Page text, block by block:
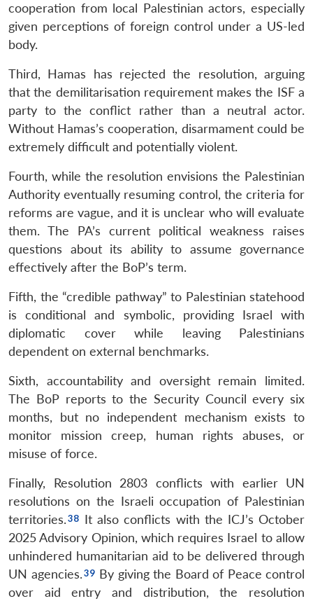
cooperation from local Palestinian actors, especially
given perceptions of foreign control under a US-led
body.
Third, Hamas has rejected the resolution, arguing
that the demilitarisation requirement makes the ISF a
party to the conflict rather than a neutral actor.
Without Hamas’s cooperation, disarmament could be
extremely difficult and potentially violent.
Fourth, while the resolution envisions the Palestinian
Authority eventually resuming control, the criteria for
reforms are vague, and it is unclear who will evaluate
them. The PA’s current political weakness raises
questions about its ability to assume governance
effectively after the BoP’s term.
Fifth, the “credible pathway” to Palestinian statehood
is conditional and symbolic, providing Israel with
diplomatic cover while leaving Palestinians
dependent on external benchmarks.
Sixth, accountability and oversight remain limited.
The BoP reports to the Security Council every six
months, but no independent mechanism exists to
monitor mission creep, human rights abuses, or
misuse of force.
Finally, Resolution 2803 conflicts with earlier UN
resolutions on the Israeli occupation of Palestinian
territories.
It also conflicts with the ICJ’s October
2025 Advisory Opinion, which requires Israel to allow
unhindered humanitarian aid to be delivered through
UN agencies.
By giving the Board of Peace control
over aid entry and distribution, the resolution